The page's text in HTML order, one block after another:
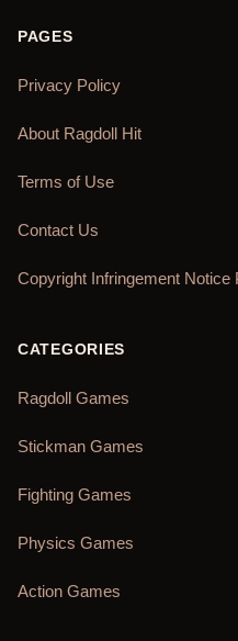
PAGES
Privacy Policy
About Ragdoll Hit
Terms of Use
Contact Us
Copyright Infringement Notice
CATEGORIES
Ragdoll Games
Stickman Games
Fighting Games
Physics Games
Action Games